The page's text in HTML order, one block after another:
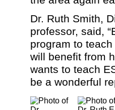
Dr. Ruth Smith,
professor, said,
program to
will benefit from
wants to teach
be a wonderful